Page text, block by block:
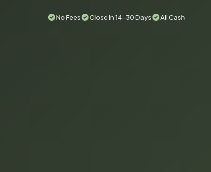
No Fees Close in 14-30 Days All Cash